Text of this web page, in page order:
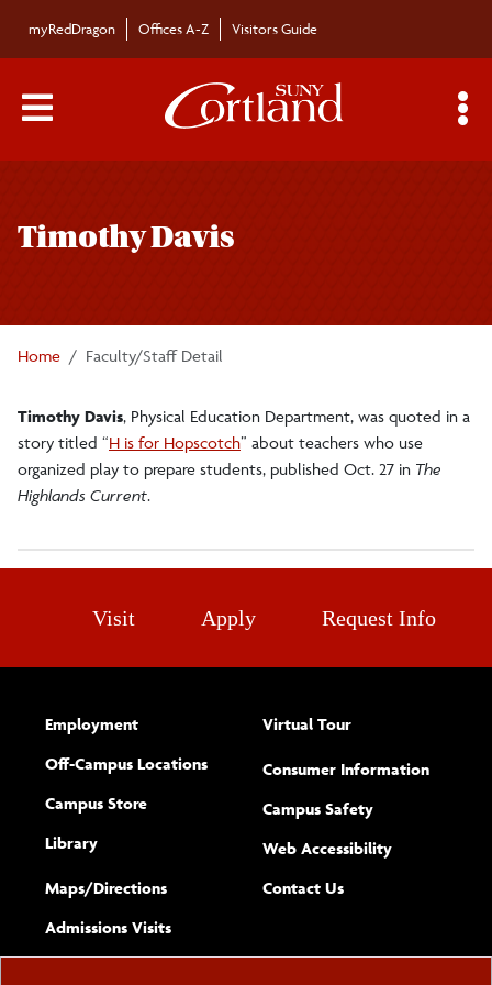
myRedDragon Offices A-Z Visitors Guide
Main Menu Toggle
Timothy Davis
Home Faculty/Staff Detail
Timothy Davis, Physical Education Department, was quoted in a
story titled “H is for Hopscotch” about teachers who use
organized play to prepare students, published Oct. 27 in The
Highlands Current.
navigation
Bulletin Archives
Submissions
Visit Apply Request Info
Employment
Off-Campus Locations
Campus Store
Library
Maps/​Directions
Admissions Visits
Virtual Tour
Consumer Information
Campus Safety
Web Accessibility(opens new
Complete
Contact Usform